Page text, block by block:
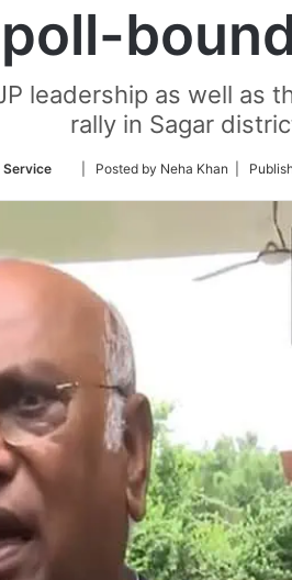
leadership as well as
rally in Sagar
Follow
Twitter
| Posted by Neha Khan |